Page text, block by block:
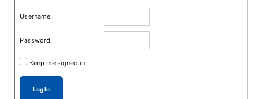
Username:
Password:
Keep me signed in
Log In